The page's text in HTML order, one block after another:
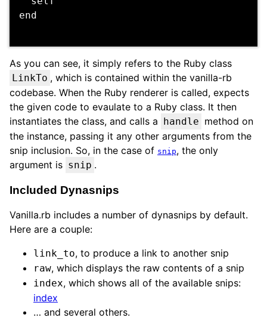
end
As you can see, it simply refers to the Ruby class
LinkTo , which is contained within the vanilla-rb
codebase. When the Ruby renderer is called, expects
the given code to evaulate to a Ruby class. It then
instantiates the class, and calls a
handle method on
the instance, passing it any other arguments from the
snip inclusion. So, in the case of snip, the only
argument is snip .
Included Dynasnips
Vanilla.rb includes a number of dynasnips by default.
Here are a couple:
link_to, to produce a link to another snip
raw, which displays the raw contents of a snip
index, which shows all of the available snips:
index
… and several others.